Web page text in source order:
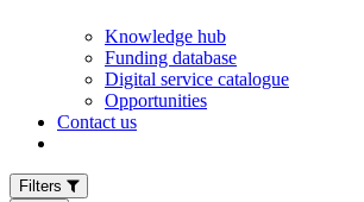
Knowledge hub
Funding database
Digital service catalogue
Opportunities
Contact us
Filters